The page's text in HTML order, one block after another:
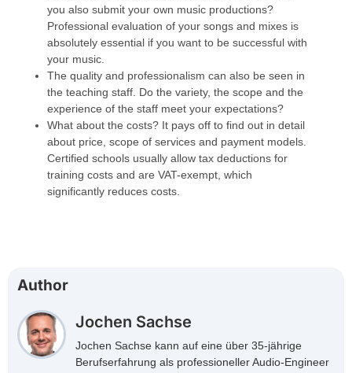
you also submit your own music productions?
Professional evaluation of your songs and mixes is
absolutely essential if you want to be successful with
your music.
The quality and professionalism can also be seen in
the teaching staff. Do the variety, the scope and the
experience of the staff meet your expectations?
What about the costs? It pays off to find out in detail
about price, scope of services and payment models.
Certified schools usually allow tax deductions for
training costs and are VAT-exempt, which
significantly reduces costs.
Author
Jochen Sachse
Jochen Sachse kann auf eine über 35-jährige
Berufserfahrung als professioneller Audio-Engineer